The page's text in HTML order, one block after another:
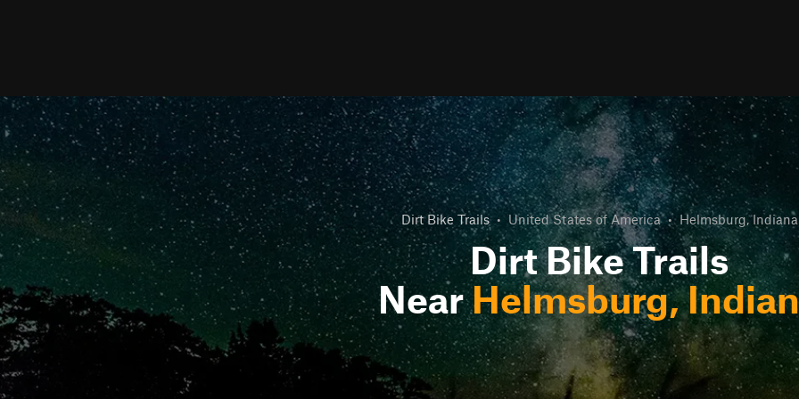
Dirt Bike Trails • United States of America • Helmsburg, Indiana
Dirt Bike Trails
NearHelmsburg,